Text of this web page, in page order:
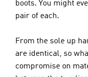
boots. You might
pair of each.
From the sole up
are identical, so
compromise on